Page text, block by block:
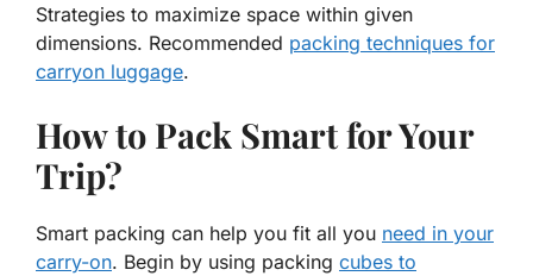
Strategies to maximize space within given
dimensions. Recommended packing techniques for
carryon luggage.
How to Pack Smart for Your
Trip?
Smart packing can help you fit all you need in your
carry-on. Begin by using packing cubes to